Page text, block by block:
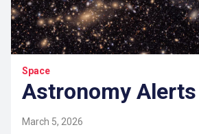
Space
Astronomy Alerts
March 5, 2026